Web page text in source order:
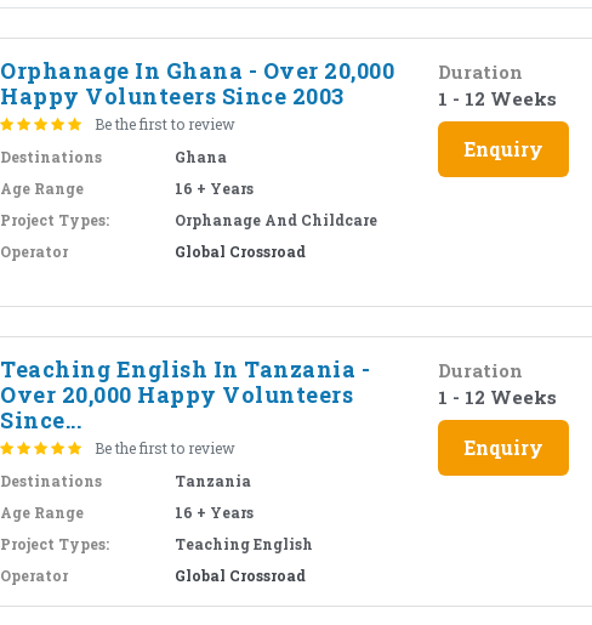
Orphanage In Ghana - Over 20,000
Happy Volunteers Since 2003
Be the first to review
Destinations
Ghana
Age Range
16 + Years
Project Types:
Orphanage And Childcare
Operator
Global Crossroad
Duration
1 - 12 Weeks
Enquiry
Teaching English In Tanzania -
Over 20,000 Happy Volunteers
Since...
Be the first to review
Destinations
Tanzania
Age Range
16 + Years
Project Types:
Teaching English
Operator
Global Crossroad
Duration
1 - 12 Weeks
Enquiry